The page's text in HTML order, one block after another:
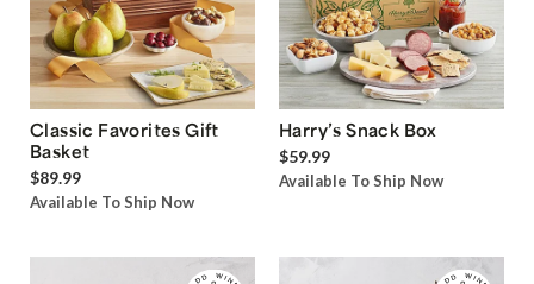
Classic Favorites Gift
Basket
$89.99
Available To Ship Now
Harry’s Snack Box
$59.99
Available To Ship Now